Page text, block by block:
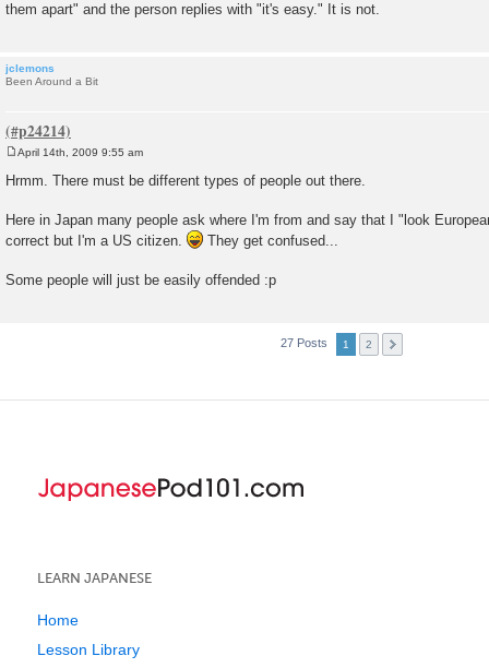
them apart" and the person replies with "it's easy." It is not.
jclemons
Been Around a Bit
s
April 14th, 2009 9:55 am
Hrmm. There must be different types of people out there.
Here in Japan many people ask where I'm from and say that I "look
correct but I'm a US citizen.
They get confused...
Some people will just be easily offended :p
27 Posts 1 2
LEARN JAPANESE
Home
Lesson Library